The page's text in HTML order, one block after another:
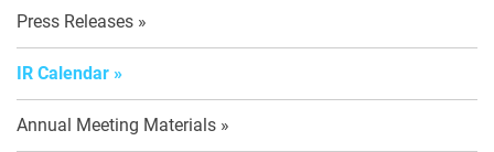
Press Releases
IR Calendar
Annual Meeting Materials